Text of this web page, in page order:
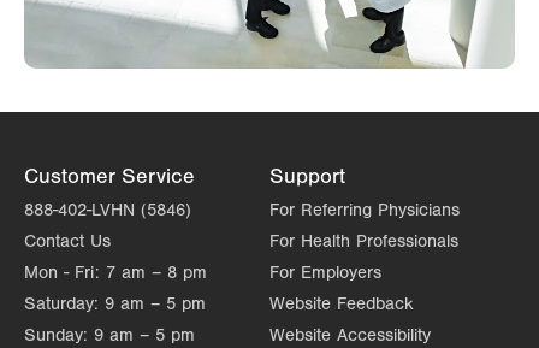
Customer Service
888-402-LVHN (5846)
Contact Us
Mon - Fri: 7 am – 8 pm
Saturday: 9 am – 5 pm
Sunday: 9 am – 5 pm
Support
For Referring Physicians
For Health Professionals
For Employers
Website Feedback
Website Accessibility